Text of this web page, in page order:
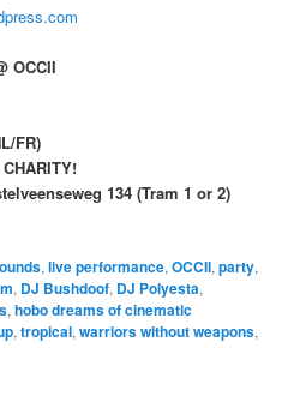
OCCII
FR)
134 (Tram 1 or 2)
,live performance,OCCII,party,
, DJ Bushdoof, DJ Polyesta,
,hobo dreams of cinematic
,tropical,warriors without weapons,